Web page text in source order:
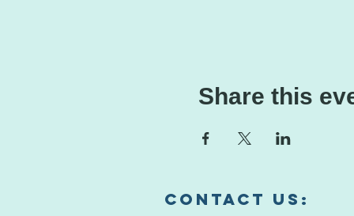
Share this
Contact us:​